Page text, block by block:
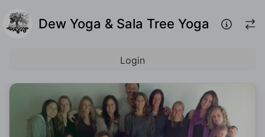
Dew Yoga & Sala Tree Yoga
Login